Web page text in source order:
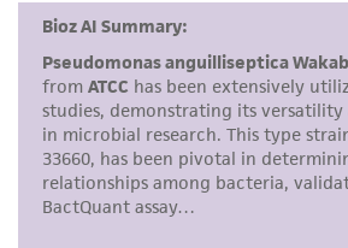
This product is intended for
use only. It is not intended for
human therapeutic use, any
consumption, or any diagnostic
proposed commercial use is